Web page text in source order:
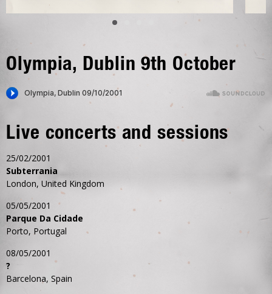
Olympia, Dublin 9th October
Live concerts and sessions
25/02/2001
Subterrania
London, United Kingdom
05/05/2001
Parque Da Cidade
Porto, Portugal
08/05/2001
?
Barcelona, Spain